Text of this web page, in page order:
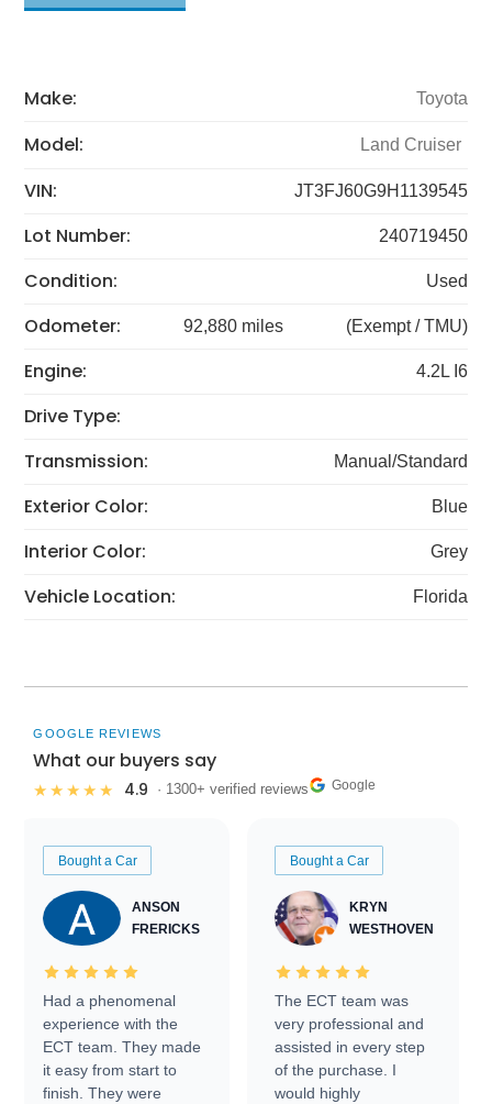
Make: Toyota
Model: Land Cruiser
VIN: JT3FJ60G9H1139545
Lot Number: 240719450
Condition: Used
Odometer: 92,880 miles (Exempt / TMU)
Engine: 4.2L I6
Drive Type:
Transmission:
Manual/Standard
Exterior Color: Blue
Interior Color: Grey
Vehicle Location: Florida
GOOGLE REVIEWS
What our buyers say
★★★★★ 4.9 · 1300+ verified reviews Google
Bought a Car
ANSON
FRERICKS
Had a phenomenal
experience with the
ECT team. They made
it easy from start to
finish. They were
Bought a Car
KRYN
WESTHOVEN
The ECT team was
very professional and
assisted in every step
of the purchase. I
would highly